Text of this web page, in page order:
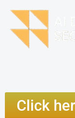
Click